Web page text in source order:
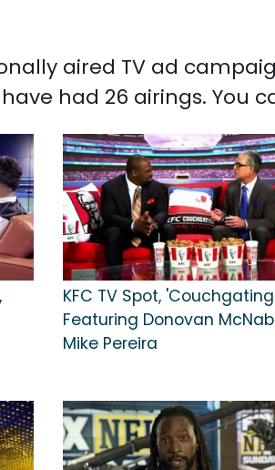
aired TV ad
had 26 airings. You
KFC TV Spot,
Featuring Donovan
Mike Pereira